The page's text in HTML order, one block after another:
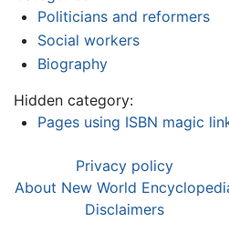
Politicians and reformers
Social workers
Biography
Hidden category:
Pages using ISBN magic
Privacy policy
About New World
Disclaimers